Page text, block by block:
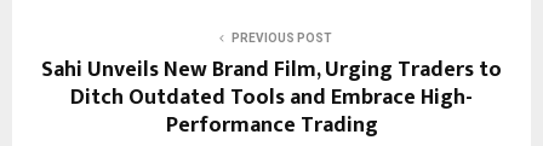
PREVIOUS POST
Sahi Unveils New Brand Film, Urging Traders to
Ditch Outdated Tools and Embrace High-
Performance Trading